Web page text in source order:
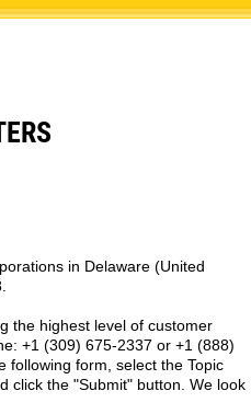
in Delaware (United
the highest level of customer
+1 (309) 675-2337 or +1 (888)
following form, select the Topic
click the "Submit" button. We look